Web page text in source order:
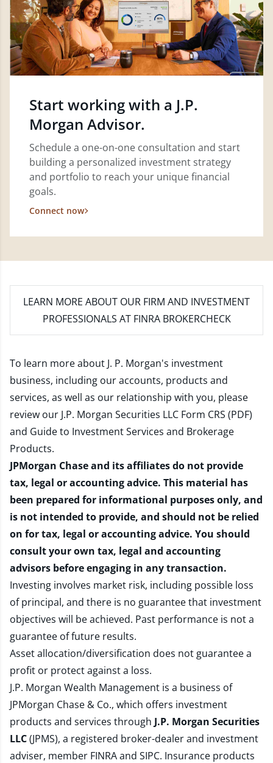
Start working with a J.P.
Morgan Advisor.
Schedule a one-on-one consultation and start
building a personalized investment strategy
and portfolio to reach your unique financial
goals.
Connect now
LEARN MORE ABOUT OUR FIRM AND INVESTMENT
PROFESSIONALS AT FINRA BROKERCHECK
To learn more about J. P. Morgan's investment
business, including our accounts, products and
services, as well as our relationship with you, please
review our J.P. Morgan Securities LLC Form CRS (PDF)
and Guide to Investment Services and Brokerage
Products.
JPMorgan Chase and its affiliates do not provide
tax, legal or accounting advice. This material has
been prepared for informational purposes only, and
is not intended to provide, and should not be relied
on for tax, legal or accounting advice. You should
consult your own tax, legal and accounting
advisors before engaging in any transaction.
Investing involves market risk, including possible loss
of principal, and there is no guarantee that investment
objectives will be achieved. Past performance is not a
guarantee of future results.
Asset allocation/diversification does not guarantee a
profit or protect against a loss.
J.P. Morgan Wealth Management is a business of
JPMorgan Chase & Co., which offers investment
products and services through J.P. Morgan Securities
LLC(JPMS), a registered broker-dealer and investment
adviser, member FINRAand SIPC. Insurance products